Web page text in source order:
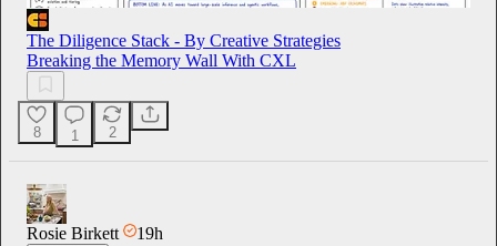
The Diligence Stack - By Creative Strategies
Breaking the Memory Wall With CXL
8 1 2
Rosie Birkett 19h